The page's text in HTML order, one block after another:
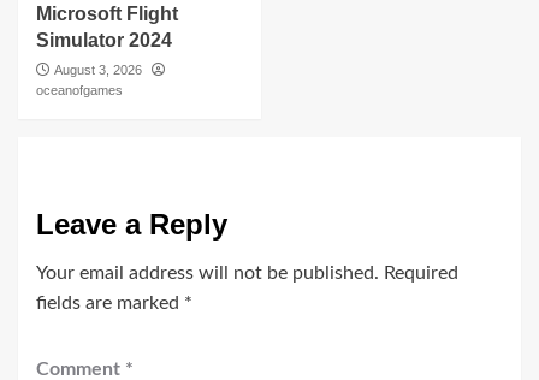
Microsoft Flight
Simulator 2024
August 3, 2026
oceanofgames
Leave a Reply
Your email address will not be published. Required
fields are marked *
Comment *